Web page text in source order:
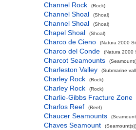
Channel Rock (Rock)
Channel Shoal (Shoal)
Channel Shoal (Shoal)
Chapel Shoal (Shoal)
Charco de Cieno (Natura 2000
Charco del Conde (Natura 2000
Charcot Seamounts
Charleston Valley (Submarine
Charley Rock (Rock)
Charley Rock (Rock)
Charlie-Gibbs Fracture Zone
Charlos Reef
(Reef)
Chaucer Seamounts
Chaves Seamount (Seamount(s))